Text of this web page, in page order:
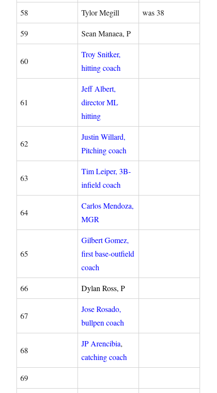
58 Tylor Megill was 38
59 Sean Manaea, P
60
Troy Snitker,
hitting coach
61
Jeff Albert,
director ML
hitting
62
Justin Willard,
Pitching coach
63
Tim Leiper, 3B-
infield coach
64
Carlos Mendoza,
MGR
65
Gilbert Gomez,
first base-outfield
coach
66 Dylan Ross, P
67
Jose Rosado,
bullpen coach
68
JP Arencibia,
catching coach
69